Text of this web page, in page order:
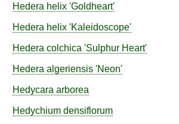
Hedera helix 'Goldheart'
Hedera helix 'Kaleidoscope'
Hedera colchica 'Sulphur Heart'
Hedera algeriensis 'Neon'
Hedycara arborea
Hedychium densiflorum